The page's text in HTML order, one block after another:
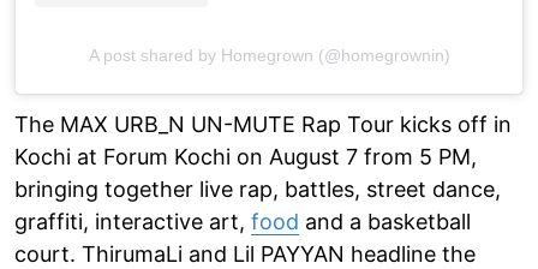
A post shared by Homegrown (@homegrownin)
The MAX URB_N UN-MUTE Rap Tour kicks off in
Kochi at Forum Kochi on August 7 from 5 PM,
bringing together live rap, battles, street dance,
graffiti, interactive art, food and a basketball
court. ThirumaLi and Lil PAYYAN headline the